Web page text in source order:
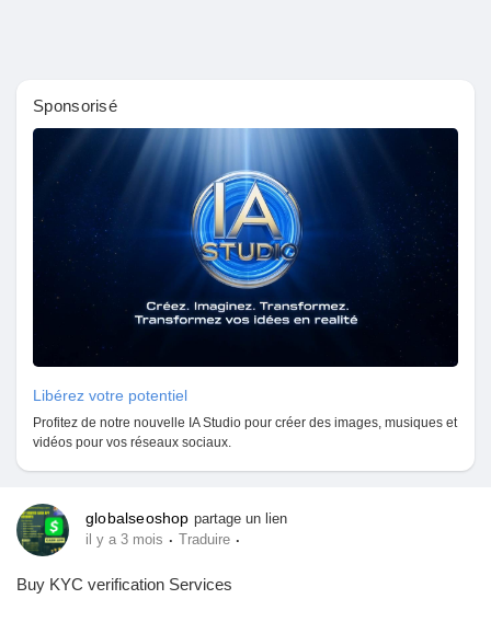
Sponsorisé
Libérez votre potentiel
Profitez de notre nouvelle IA Studio pour créer des images, musiques et
vidéos pour vos réseaux sociaux.
globalseoshop partage un lien
il y a 3 mois · Traduire ·
Buy KYC verification Services